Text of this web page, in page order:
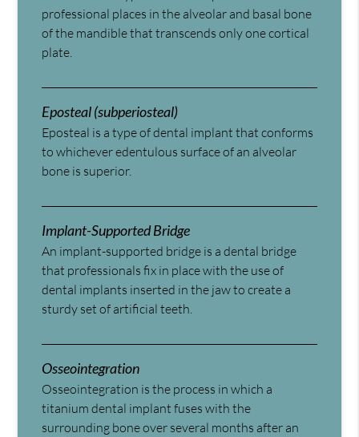
professional places in the alveolar and basal bone
of the mandible that transcends only one cortical
plate.
Eposteal (subperiosteal)
Eposteal is a type of dental implant that conforms
to whichever edentulous surface of an alveolar
bone is superior.
Implant-Supported Bridge
An implant-supported bridge is a dental bridge
that professionals fix in place with the use of
dental implants inserted in the jaw to create a
sturdy set of artificial teeth.
Osseointegration
Osseointegration is the process in which a
titanium dental implant fuses with the
surrounding bone over several months after an